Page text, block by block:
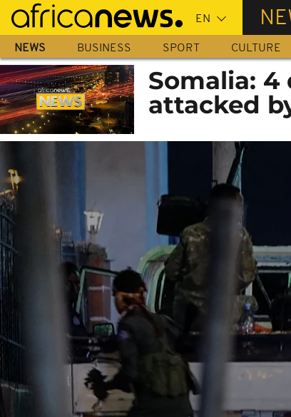
Skip
main
content
NEWS BUSINESS SPORT CULTURE
Somalia:
attacked